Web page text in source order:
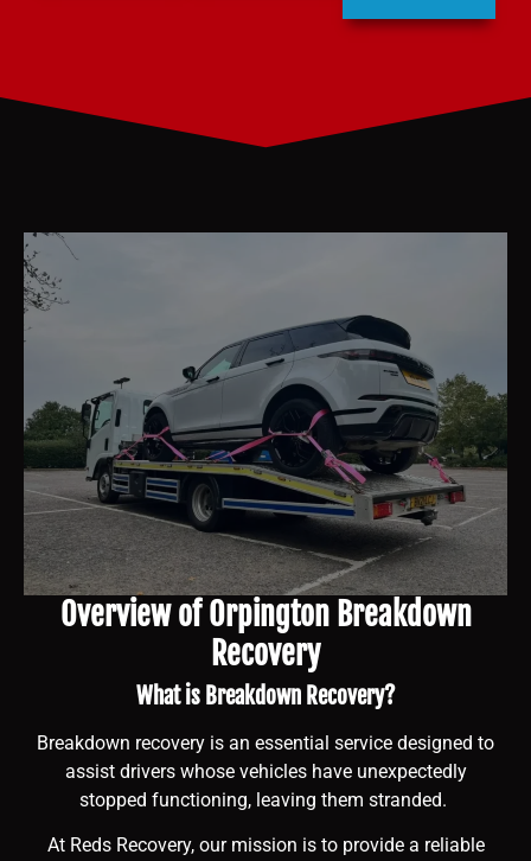
Overview of Orpington Breakdown
Recovery
What is Breakdown Recovery?
Breakdown recovery is an essential service designed to
assist drivers whose vehicles have unexpectedly
stopped functioning, leaving them stranded.
At Reds Recovery, our mission is to provide a reliable